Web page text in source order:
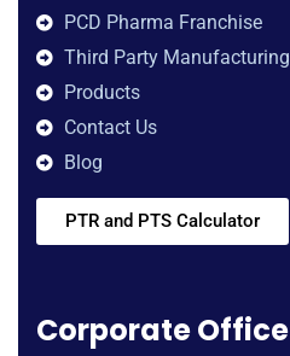
PCD Pharma Franchise
Third Party Manufacturing
Products
Contact Us
Blog
PTR and PTS Calculator
Corporate Office